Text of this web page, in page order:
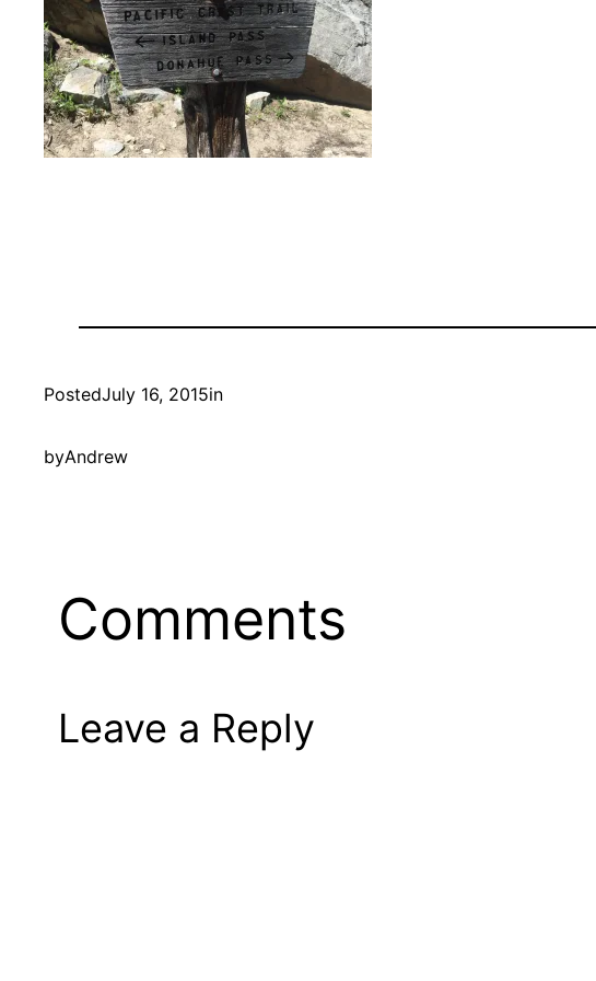
PostedJuly 16, 2015in
byAndrew
Comments
Leave a Reply